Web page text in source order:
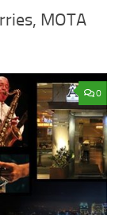
MOTA
0